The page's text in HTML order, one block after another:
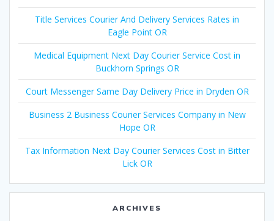
Title Services Courier And Delivery Services Rates in
Eagle Point OR
Medical Equipment Next Day Courier Service Cost in
Buckhorn Springs OR
Court Messenger Same Day Delivery Price in Dryden OR
Business 2 Business Courier Services Company in New
Hope OR
Tax Information Next Day Courier Services Cost in Bitter
Lick OR
ARCHIVES